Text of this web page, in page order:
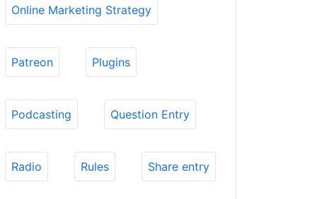
Online Marketing Strategy
Patreon Plugins
Podcasting Question Entry
Radio Rules Share entry